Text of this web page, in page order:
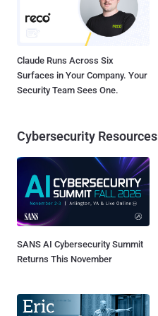
Claude Runs Across Six
Surfaces in Your Company. Your
Security Team Sees One.
Cybersecurity Resources
SANS AI Cybersecurity Summit
Returns This November